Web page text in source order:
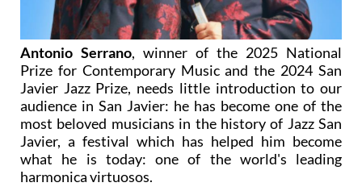
Antonio Serrano, winner of the 2025 National
Prize for Contemporary Music and the 2024 San
Javier Jazz Prize, needs little introduction to our
audience in San Javier: he has become one of the
most beloved musicians in the history of Jazz San
Javier, a festival which has helped him become
what he is today: one of the world's leading
harmonica virtuosos.